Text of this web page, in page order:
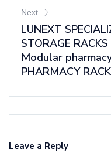
Next
LUNEXT
STORAGE
Modular
PHARMACY
Leave a Reply